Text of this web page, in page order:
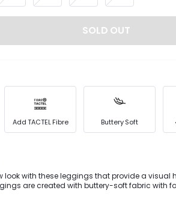
SOLD OUT
Add TACTEL Fibre Buttery Soft
look with these leggings that provide a visual
are created with buttery-soft fabric with
offer storage for all your essentials.